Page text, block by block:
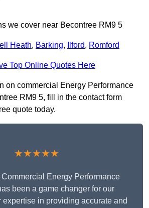
we cover near Becontree RM9 5
Heath, Barking, Ilford, Romford
Top Online Quotes Here
on commercial Energy Performance
RM9 5, fill in the contact form
quote today.
★★★★★
Energy Performance
been a game changer for our
expertise in providing accurate and